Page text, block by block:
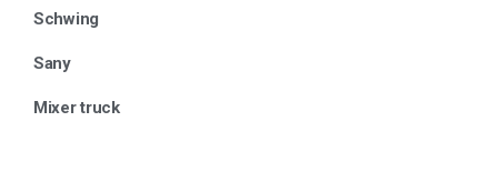
Schwing
Sany
Mixer truck